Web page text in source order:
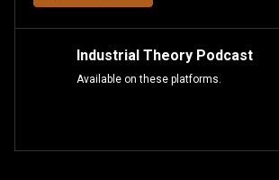
Industrial Theory Podcast
Available on these platforms.